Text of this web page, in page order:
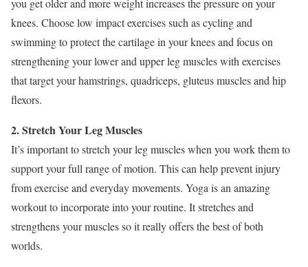
you get older and more weight increases the pressure on your
knees. Choose low impact exercises such as cycling and
swimming to protect the cartilage in your knees and focus on
strengthening your lower and upper leg muscles with exercises
that target your hamstrings, quadriceps, gluteus muscles and hip
flexors.
2. Stretch Your Leg Muscles
It’s important to stretch your leg muscles when you work them to
support your full range of motion. This can help prevent injury
from exercise and everyday movements. Yoga is an amazing
workout to incorporate into your routine. It stretches and
strengthens your muscles so it really offers the best of both
worlds.